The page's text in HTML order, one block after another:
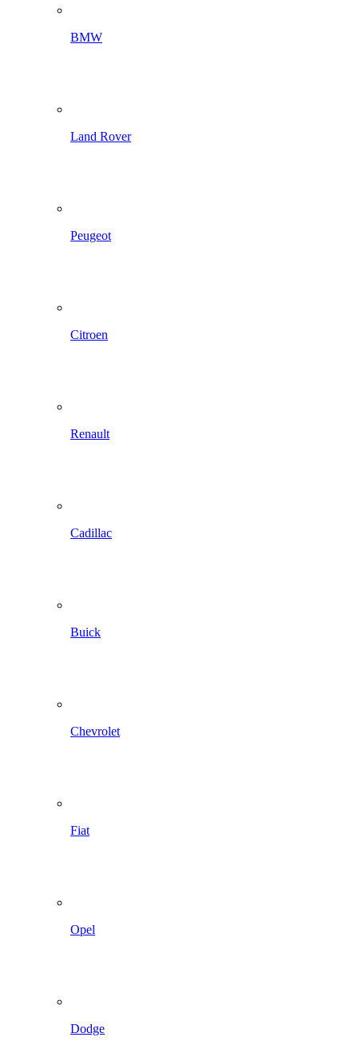
BMW
Land Rover
Peugeot
Citroen
Renault
Cadillac
Buick
Chevrolet
Fiat
Opel
Dodge